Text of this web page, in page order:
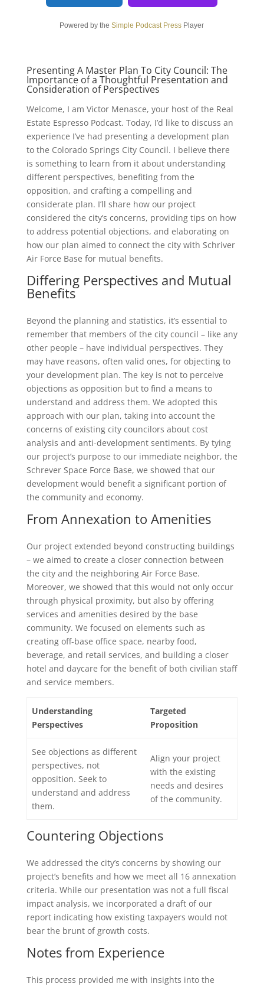
Powered by theSimple Podcast Press Player
Presenting A Master Plan To City Council: The
Importance of a Thoughtful Presentation and
Consideration of Perspectives
Welcome, I am Victor Menasce, your host of the Real
Estate Espresso Podcast. Today, I’d like to discuss an
experience I’ve had presenting a development plan
to the Colorado Springs City Council. I believe there
is something to learn from it about understanding
different perspectives, benefiting from the
opposition, and crafting a compelling and
considerate plan. I’ll share how our project
considered the city’s concerns, providing tips on how
to address potential objections, and elaborating on
how our plan aimed to connect the city with Schriver
Air Force Base for mutual benefits.
Differing Perspectives and Mutual
Benefits
Beyond the planning and statistics, it’s essential to
remember that members of the city council – like any
other people – have individual perspectives. They
may have reasons, often valid ones, for objecting to
your development plan. The key is not to perceive
objections as opposition but to find a means to
understand and address them. We adopted this
approach with our plan, taking into account the
concerns of existing city councilors about cost
analysis and anti-development sentiments. By tying
our project’s purpose to our immediate neighbor, the
Schrever Space Force Base, we showed that our
development would benefit a significant portion of
the community and economy.
From Annexation to Amenities
Our project extended beyond constructing buildings
– we aimed to create a closer connection between
the city and the neighboring Air Force Base.
Moreover, we showed that this would not only occur
through physical proximity, but also by offering
services and amenities desired by the base
community. We focused on elements such as
creating off-base office space, nearby food,
beverage, and retail services, and building a closer
hotel and daycare for the benefit of both civilian staff
and service members.
Understanding
Perspectives
Targeted
Proposition
See objections as different
perspectives, not
opposition. Seek to
understand and address
them.
Align your project
with the existing
needs and desires
of the community.
Countering Objections
We addressed the city’s concerns by showing our
project’s benefits and how we meet all 16 annexation
criteria. While our presentation was not a full fiscal
impact analysis, we incorporated a draft of our
report indicating how existing taxpayers would not
bear the brunt of growth costs.
Notes from Experience
This process provided me with insights into the